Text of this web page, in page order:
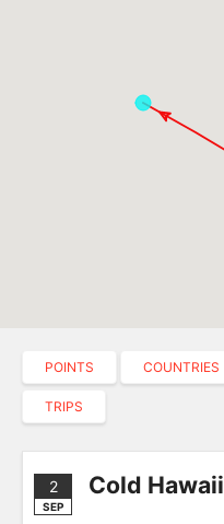
POINTS COUNTRIES
TRIPS
2
SEP
Cold Hawaii